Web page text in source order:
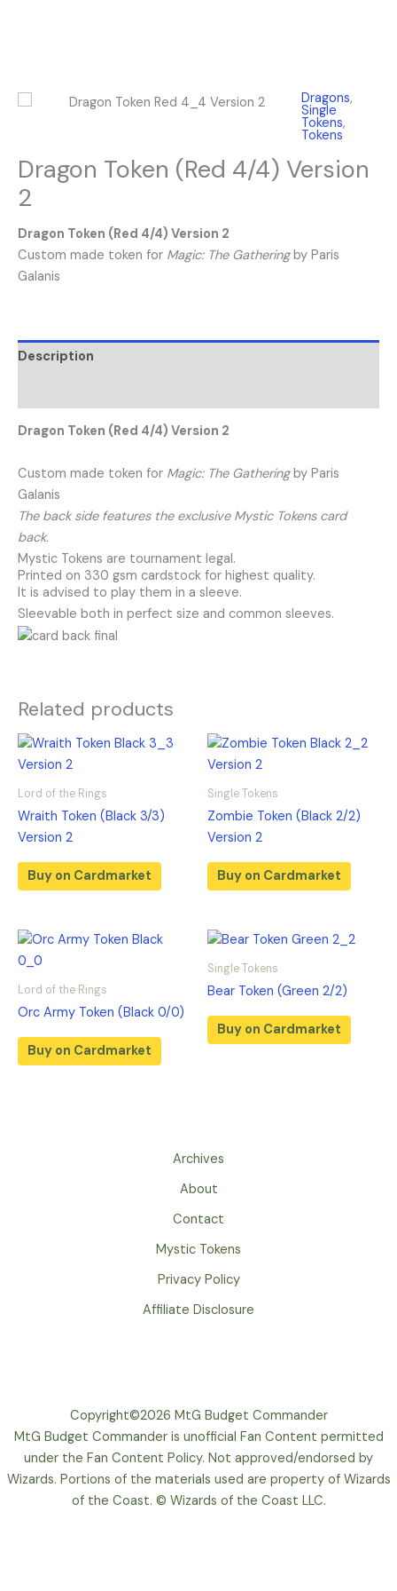
Dragons,
Single
Tokens,
Tokens
Dragon Token (Red 4/4) Version
2
Dragon Token (Red 4/4) Version 2
Custom made token for Magic: The Gatheringby Paris
Galanis
Description
Dragon Token (Red 4/4) Version 2
Custom made token for Magic: The Gatheringby Paris
Galanis
The back side features the exclusive Mystic Tokens card
back.
Mystic Tokens are tournament legal.
Printed on 330 gsm cardstock for highest quality.
It is advised to play them in a sleeve.
Sleevable both in perfect size and common sleeves.
Related products
Lord of the Rings
Wraith Token (Black 3/3)
Version 2
Buy on Cardmarket
Single Tokens
Zombie Token (Black 2/2)
Version 2
Buy on Cardmarket
Lord of the Rings
Orc Army Token (Black 0/0)
Buy on Cardmarket
Single Tokens
Bear Token (Green 2/2)
Buy on Cardmarket
Archives
About
Contact
Mystic Tokens
Privacy Policy
Affiliate Disclosure
Copyright©2026 MtG Budget Commander
MtG Budget Commander is unofficial Fan Content permitted
under the Fan Content Policy. Not approved/endorsed by
Wizards. Portions of the materials used are property of Wizards
of the Coast. © Wizards of the Coast LLC.